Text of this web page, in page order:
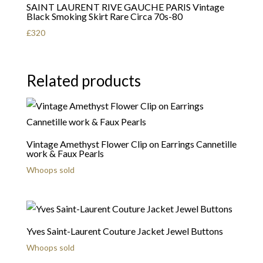
SAINT LAURENT RIVE GAUCHE PARIS Vintage
Black Smoking Skirt Rare Circa 70s-80
£320
Related products
Vintage Amethyst Flower Clip on Earrings Cannetille
work & Faux Pearls
Whoops sold
Yves Saint-Laurent Couture Jacket Jewel Buttons
Whoops sold